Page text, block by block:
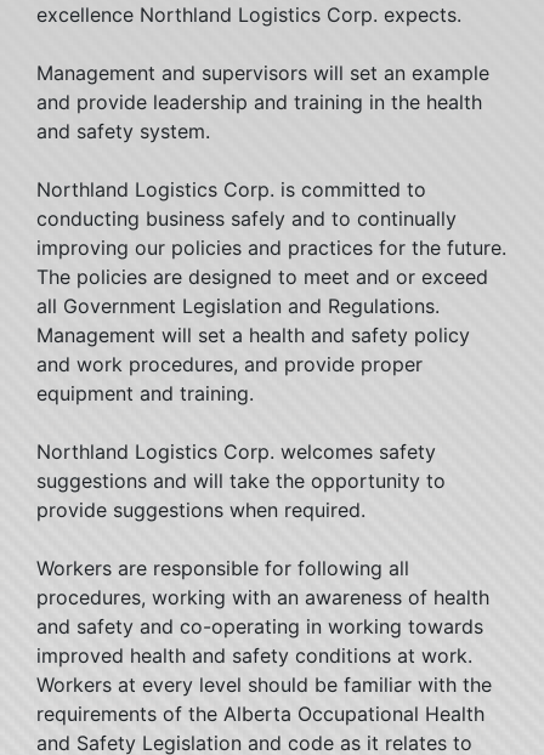
excellence Northland Logistics Corp. expects.
Management and supervisors will set an example
and provide leadership and training in the health
and safety system.
Northland Logistics Corp. is committed to
conducting business safely and to continually
improving our policies and practices for the future.
The policies are designed to meet and or exceed
all Government Legislation and Regulations.
Management will set a health and safety policy
and work procedures, and provide proper
equipment and training.
Northland Logistics Corp. welcomes safety
suggestions and will take the opportunity to
provide suggestions when required.
Workers are responsible for following all
procedures, working with an awareness of health
and safety and co-operating in working towards
improved health and safety conditions at work.
Workers at every level should be familiar with the
requirements of the Alberta Occupational Health
and Safety Legislation and code as it relates to